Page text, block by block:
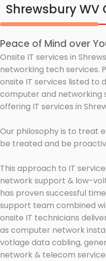
Shrewsbury WV
Peace of Mind over
Onsite IT services in
networking tech services.
onsite IT services listed to
computer and networking
offering IT services in
Our philosophy is to treat
be treated and be
This approach to IT
network support & low-
has proven successful
support team combined
onsite IT technicians
as computer network
votlage data cabling,
network & telecom